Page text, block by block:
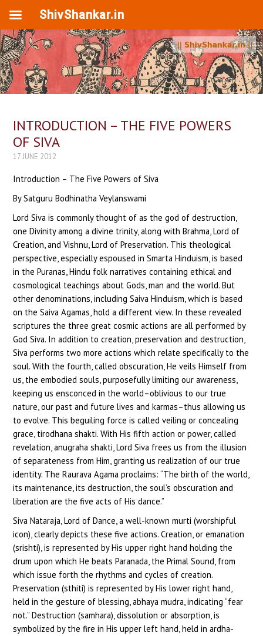
INTRODUCTION – THE FIVE POWERS
OF SIVA
17 JUNE 2012
Introduction – The Five Powers of Siva
By Satguru Bodhinatha Veylanswami
Lord Siva is commonly thought of as the god of destruction,
one Divinity among a divine trinity, along with Brahma, Lord of
Creation, and Vishnu, Lord of Preservation. This theological
perspective, especially espoused in Smarta Hinduism, is based
in the Puranas, Hindu folk narratives containing ethical and
cosmological teachings about Gods, man and the world. But
other denominations, including Saiva Hinduism, which is based
on the Saiva Agamas, hold a different view. In these revealed
scriptures the three great cosmic actions are all performed by
God Siva. In addition to creation, preservation and destruction,
Siva performs two more actions which relate specifically to the
soul. With the fourth, called obscuration, He veils Himself from
us, the embodied souls, purposefully limiting our awareness,
keeping us ensconced in the world–oblivious to our true
nature, our past and future lives and karmas–thus allowing us
to evolve. This beguiling force is called veiling or concealing
grace, tirodhana shakti. With His fifth action or power, called
revelation, anugraha shakti, Lord Siva frees us from the illusion
of separateness from Him, granting us realization of our true
identity. The Raurava Agama proclaims: “The birth of the world,
its maintenance, its destruction, the soul’s obscuration and
liberation are the five acts of His dance.”
Siva Nataraja, Lord of Dance, a well-known murti (worshipful
icon), clearly depicts these five actions. Creation, or emanation
(srishti), is represented by His upper right hand holding the
drum upon which He beats Paranada, the Primal Sound, from
which issue forth the rhythms and cycles of creation.
Preservation (sthiti) is represented by His lower right hand,
held in the gesture of blessing, abhaya mudra, indicating “fear
not.” Destruction (samhara), dissolution or absorption, is
symbolized by the fire in His upper left hand, held in ardha-
ShivShankar.in